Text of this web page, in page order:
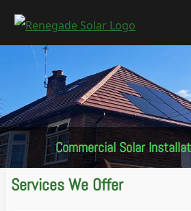
Commercial Solar
Services We Offer